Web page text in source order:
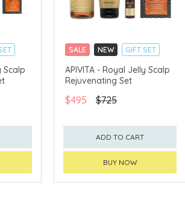
Scalp
SALE NEW
GIFT SET
CLICK & COLLECT
CHINA DELIVERY AVAILABLE
APIVITA - Royal Jelly Scalp
Rejuvenating Set
$495 $725
ADD TO CART
BUY NOW